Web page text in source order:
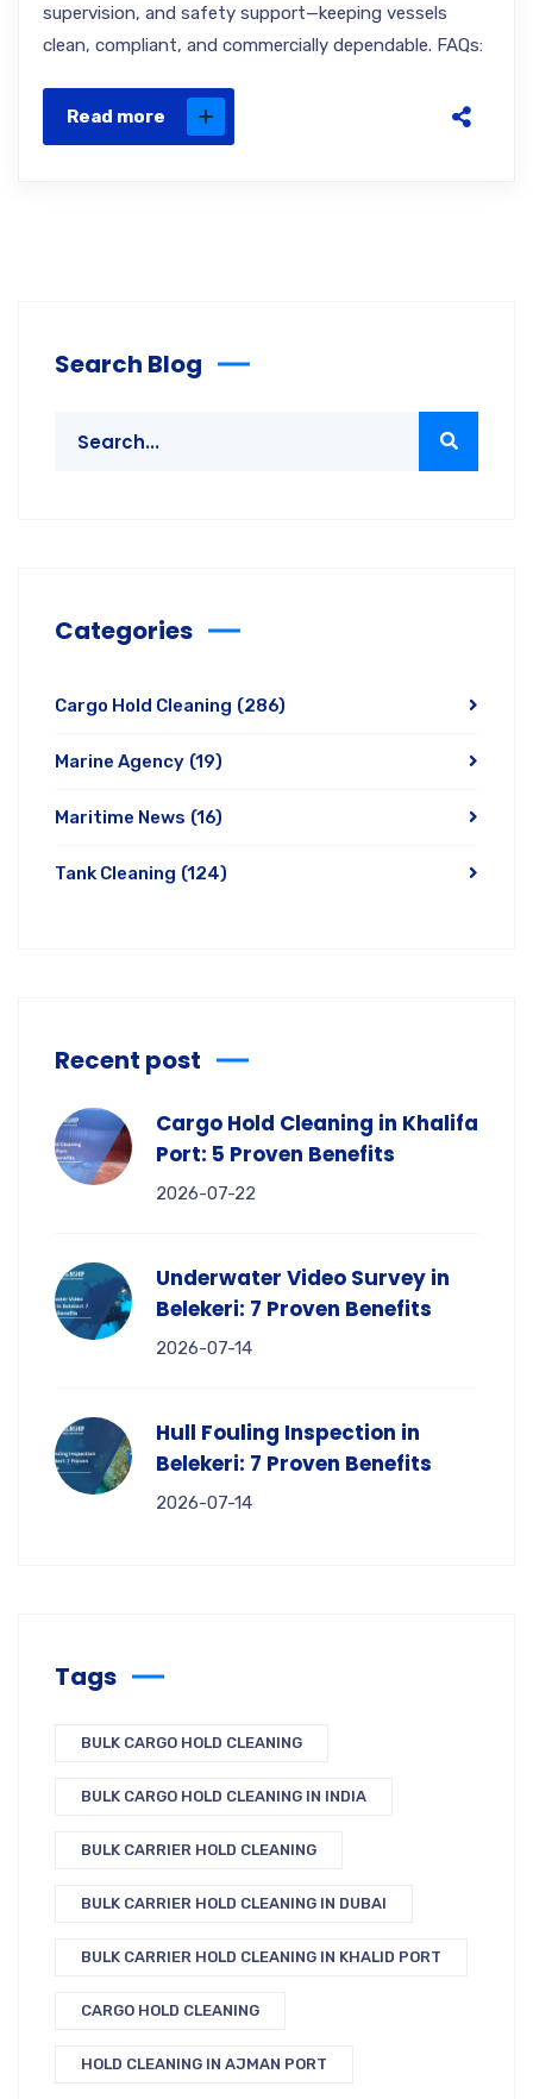
supervision, and safety support—keeping vessels
clean, compliant, and commercially dependable. FAQs:
Read more
Search Blog
Categories
Cargo Hold Cleaning (286)
Marine Agency (19)
Maritime News (16)
Tank Cleaning (124)
Recent post
Cargo Hold Cleaning in Khalifa
Port: 5 Proven Benefits
2026-07-22
Underwater Video Survey in
Belekeri: 7 Proven Benefits
2026-07-14
Hull Fouling Inspection in
Belekeri: 7 Proven Benefits
2026-07-14
Tags
BULK CARGO HOLD CLEANING
BULK CARGO HOLD CLEANING IN INDIA
BULK CARRIER HOLD CLEANING
BULK CARRIER HOLD CLEANING IN DUBAI
BULK CARRIER HOLD CLEANING IN KHALID PORT
CARGO HOLD CLEANING
HOLD CLEANING IN AJMAN PORT